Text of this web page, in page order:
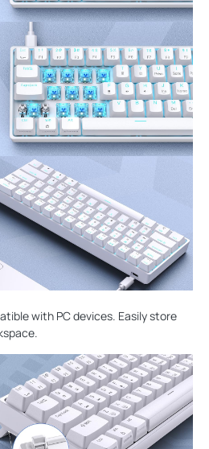
with PC devices. Easily store